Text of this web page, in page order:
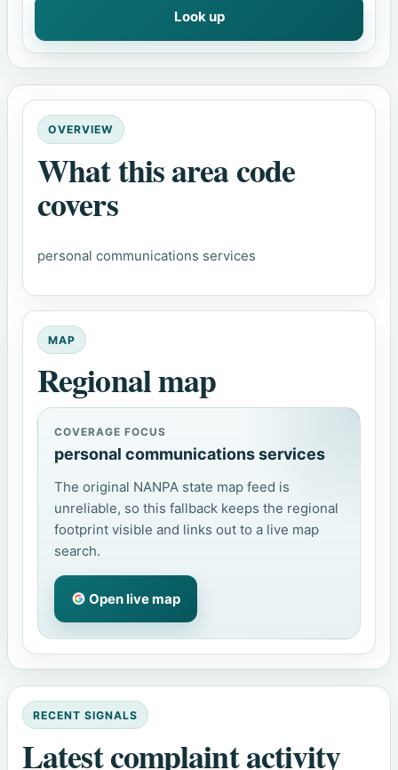
Look up
OVERVIEW
What this area code
covers
personal communications services
MAP
Regional map
COVERAGE FOCUS
personal communications services
The original NANPA state map feed is
unreliable, so this fallback keeps the regional
footprint visible and links out to a live map
search.
Open live map
RECENT SIGNALS
Latest complaint activity